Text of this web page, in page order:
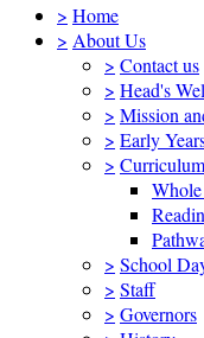
> Home
> About Us
> Contact us
> Head's
> Mission
> Early
>
> School
> Staff
> Governors